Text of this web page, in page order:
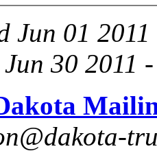
Jun 01
30 2011